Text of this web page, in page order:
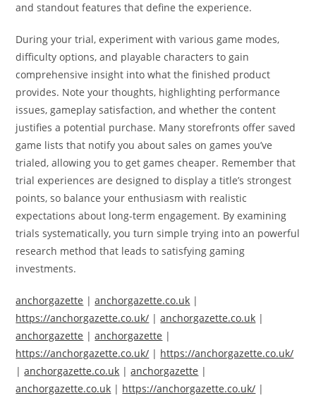
and standout features that define the experience.
During your trial, experiment with various game modes,
difficulty options, and playable characters to gain
comprehensive insight into what the finished product
provides. Note your thoughts, highlighting performance
issues, gameplay satisfaction, and whether the content
justifies a potential purchase. Many storefronts offer saved
game lists that notify you about sales on games you’ve
trialed, allowing you to get games cheaper. Remember that
trial experiences are designed to display a title’s strongest
points, so balance your enthusiasm with realistic
expectations about long-term engagement. By examining
trials systematically, you turn simple trying into an powerful
research method that leads to satisfying gaming
investments.
anchorgazette |anchorgazette.co.uk |
https://anchorgazette.co.uk/ |anchorgazette.co.uk |
anchorgazette |anchorgazette |
https://anchorgazette.co.uk/ | https://anchorgazette.co.uk/
|anchorgazette.co.uk |anchorgazette |
anchorgazette.co.uk | https://anchorgazette.co.uk/ |